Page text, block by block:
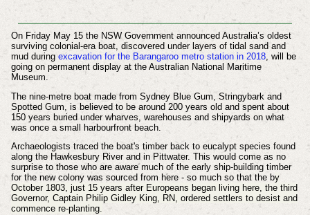
On Friday May 15 the NSW Government announced Australia’s oldest
surviving colonial-era boat, discovered under layers of tidal sand and
mud during excavation for the Barangaroo metro station in 2018, will be
going on permanent display at the Australian National Maritime
Museum.
The nine-metre boat made from Sydney Blue Gum, Stringybark and
Spotted Gum, is believed to be around 200 years old and spent about
150 years buried under wharves, warehouses and shipyards on what
was once a small harbourfront beach.
Archaeologists traced the boat's timber back to eucalypt species found
along the Hawkesbury River and in Pittwater. This would come as no
surprise to those who are aware much of the early ship-building timber
for the new colony was sourced from here - so much so that the by
October 1803, just 15 years after Europeans began living here, the third
Governor, Captain Philip Gidley King, RN, ordered settlers to desist and
commence re-planting.